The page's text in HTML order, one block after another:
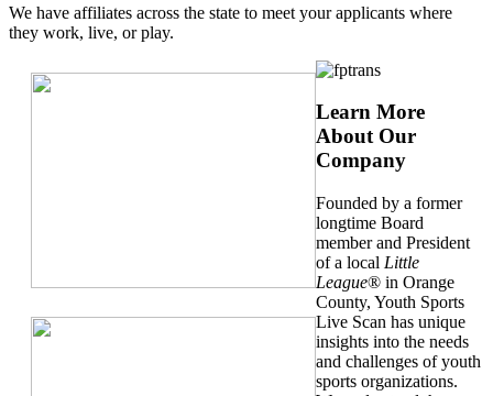
We have affiliates across the state to meet your applicants where
they work, live, or play.
Learn More
About Our
Company
Founded by a former
longtime Board
member and President
of a local Little
League® in Orange
County, Youth Sports
Live Scan has unique
insights into the needs
and challenges of youth
sports organizations.